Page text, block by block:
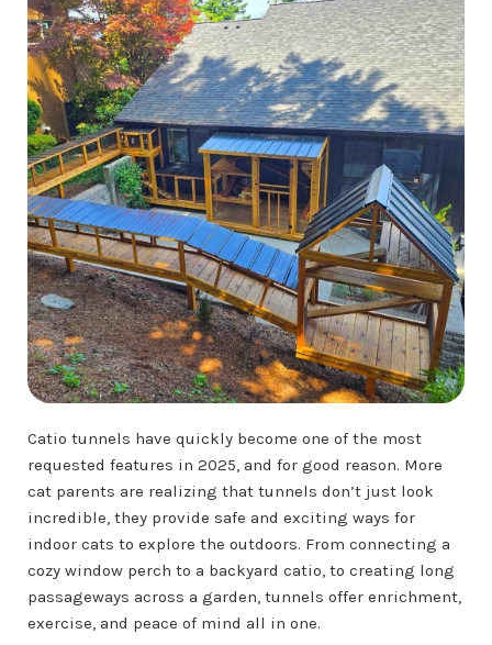
Catio tunnels have quickly become one of the most
requested features in 2025, and for good reason. More
cat parents are realizing that tunnels don’t just look
incredible, they provide safe and exciting ways for
indoor cats to explore the outdoors. From connecting a
cozy window perch to a backyard catio, to creating long
passageways across a garden, tunnels offer enrichment,
exercise, and peace of mind all in one.